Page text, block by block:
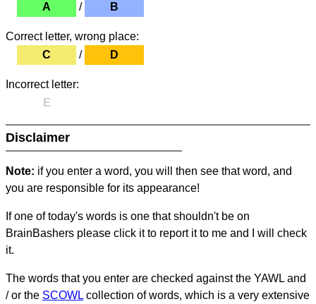
A
/ B
Correct letter, wrong place:
C
/ D
Incorrect letter:
E
Disclaimer
Note: if you enter a word, you will then see that word, and
you are responsible for its appearance!
If one of today's words is one that shouldn't be on
BrainBashers please click it to report it to me and I will check
it.
The words that you enter are checked against the YAWL and
/ or the SCOWL collection of words, which is a very extensive